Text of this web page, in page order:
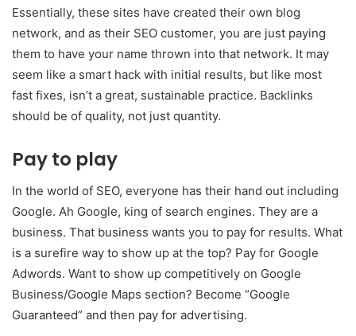
Essentially, these sites have created their own blog
network, and as their SEO customer, you are just paying
them to have your name thrown into that network. It may
seem like a smart hack with initial results, but like most
fast fixes, isn’t a great, sustainable practice. Backlinks
should be of quality, not just quantity.
Pay to play
In the world of SEO, everyone has their hand out including
Google. Ah Google, king of search engines. They are a
business. That business wants you to pay for results. What
is a surefire way to show up at the top? Pay for Google
Adwords. Want to show up competitively on Google
Business/Google Maps section? Become “Google
Guaranteed” and then pay for advertising.